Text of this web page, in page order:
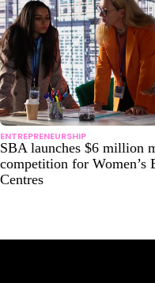
ENTREPRENEURSHIP
SBA launches $6 million
competition for Women’s
Centres